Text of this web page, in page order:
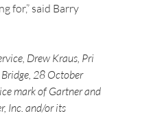
for,” said Barry
Drew Kraus, Pri
28 October
mark of Gartner and
Inc. and/or its